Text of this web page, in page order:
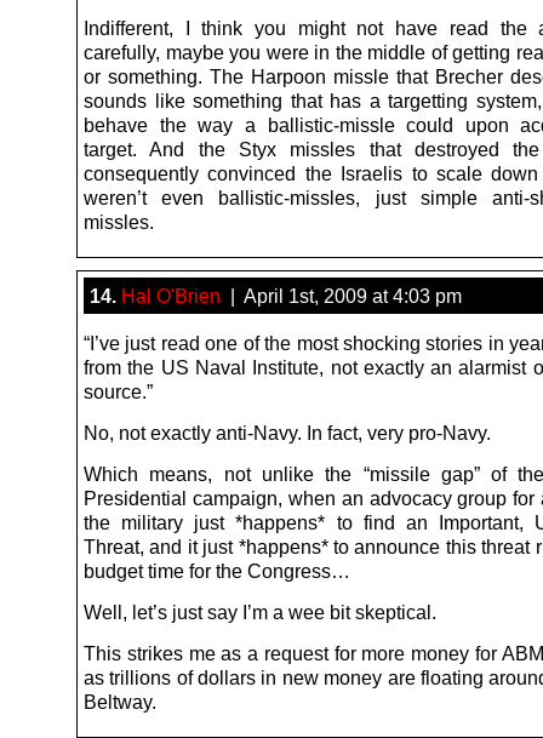
Indifferent, I think you might not have read the
carefully, maybe you were in the middle of getting
or something. The Harpoon missle that Brecher
sounds like something that has a targetting
behave the way a ballistic-missle could upon
target. And the Styx missles that destroyed
consequently convinced the Israelis to scale
weren’t even ballistic-missles, just simple anti-
missles.
14. Hal O'Brien | April 1st, 2009 at 4:03 pm
“I’ve just read one of the most shocking stories in
from the US Naval Institute, not exactly an alarmist
source.”
No, not exactly anti-Navy. In fact, very pro-Navy.
Which means, not unlike the “missile gap” of
Presidential campaign, when an advocacy group for
the military just *happens* to find an Important,
Threat, and it just *happens* to announce this threat
budget time for the Congress…
Well, let’s just say I’m a wee bit skeptical.
This strikes me as a request for more money for
as trillions of dollars in new money are floating
Beltway.